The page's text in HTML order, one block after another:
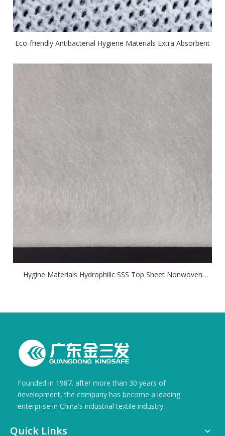
Eco-friendly Antibacterial Hygiene Materials Extra Absorbent
Hygine Materials Hydrophilic SSS Top Sheet Nonwoven
Founded in 1987. after more than 30 years of
development, the company has become a leading
enterprise in China's industrial textile industry.
Quick Links